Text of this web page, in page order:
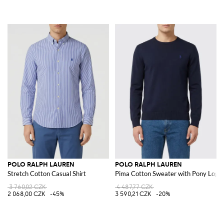
POLO RALPH LAUREN
Stretch Cotton Casual Shirt
3 760,02 CZK
2 068,00 CZK
-45%
POLO RALPH LAUREN
Pima Cotton Sweater with Pony Logo
4 487,77 CZK
3 590,21 CZK
-20%